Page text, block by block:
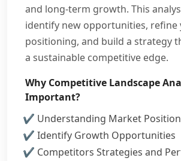
and long-term growth. This
identify new opportunities, refine
positioning, and build a strategy
a sustainable competitive edge.
Why Competitive Landscape
Important?
Understanding Market Position
Identify Growth Opportunities
Competitors Strategies and